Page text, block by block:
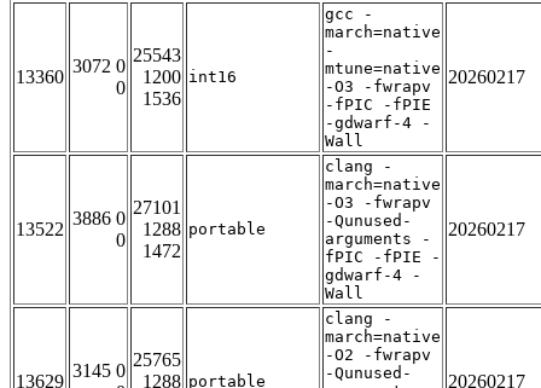
13360
3072 0
0
25543
1200
1536
int16
gcc -
march=native
-
mtune=native
-O3 -fwrapv
-fPIC -fPIE
-gdwarf-4 -
Wall
20260217
13522
3886 0
0
27101
1288
1472
portable
clang -
march=native
-O3 -fwrapv
-Qunused-
arguments -
fPIC -fPIE -
gdwarf-4 -
Wall
20260217
13629
3145 0
25765
1288 portable
clang -
march=native
-O2 -fwrapv
-Qunused-
20260217